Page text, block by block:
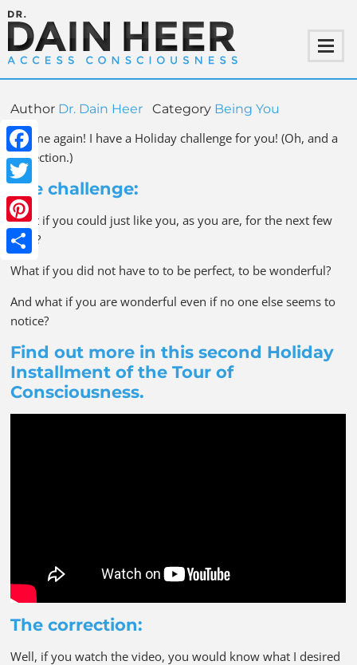
Facebook
Twitter
Pinterest
Share
Author Dr. Dain Heer Category Being You
It is me again! I have a Holiday challenge for you! (Oh, and a
correction.)
The challenge:
What if you could just like you, as you are, for the next few
days?
What if you did not have to to be perfect, to be wonderful?
And what if you are wonderful even if no one else seems to
notice?
Find out more in this second Holiday
Installment of the Tour of
Consciousness.
The correction:
Well, if you watch the video, you would know what I desired